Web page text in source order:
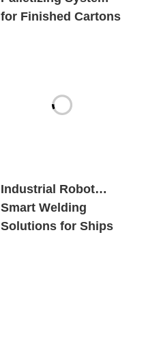
for Finished Cartons
Industrial Robot
Smart Welding
Solutions for Ships